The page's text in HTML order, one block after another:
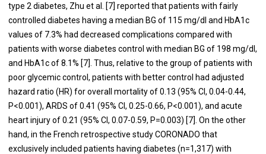
type 2 diabetes, Zhu et al. [7] reported that patients with fairly
controlled diabetes having a median BG of 115 mg/dl and HbA1c
values of 7.3% had decreased complications compared with
patients with worse diabetes control with median BG of 198 mg/dl,
and HbA1c of 8.1% [7]. Thus, relative to the group of patients with
poor glycemic control, patients with better control had adjusted
hazard ratio (HR) for overall mortality of 0.13 (95% CI, 0.04-0.44,
P<0.001), ARDS of 0.41 (95% CI, 0.25-0.66, P<0.001), and acute
heart injury of 0.21 (95% CI, 0.07-0.59, P=0.003) [7]. On the other
hand, in the French retrospective study CORONADO that
exclusively included patients having diabetes (n=1,317) with